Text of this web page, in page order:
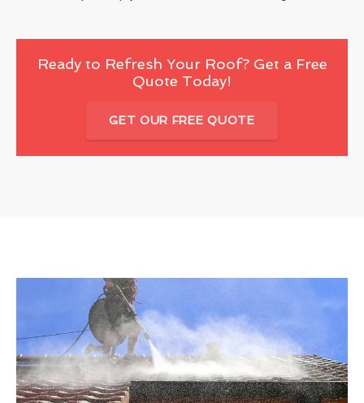
Ready to Refresh Your Roof? Get a Free
Quote Today!
GET OUR FREE QUOTE